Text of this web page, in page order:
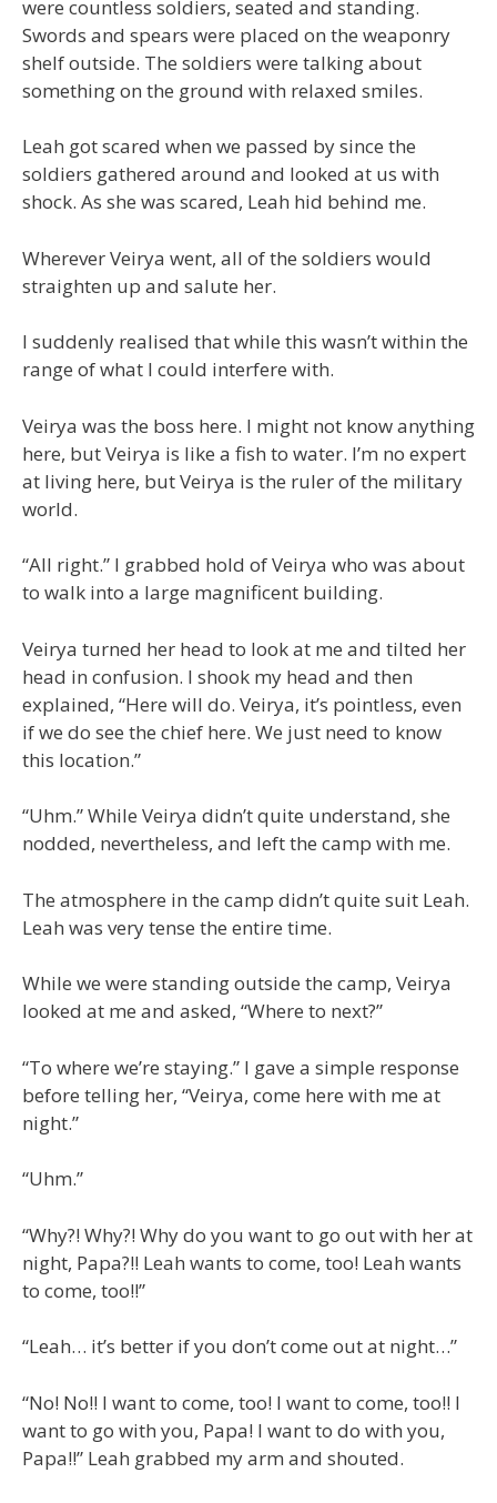
were countless soldiers, seated and standing.
Swords and spears were placed on the weaponry
shelf outside. The soldiers were talking about
something on the ground with relaxed smiles.
Leah got scared when we passed by since the
soldiers gathered around and looked at us with
shock. As she was scared, Leah hid behind me.
Wherever Veirya went, all of the soldiers would
straighten up and salute her.
I suddenly realised that while this wasn’t within the
range of what I could interfere with.
Veirya was the boss here. I might not know anything
here, but Veirya is like a fish to water. I’m no expert
at living here, but Veirya is the ruler of the military
world.
“All right.” I grabbed hold of Veirya who was about
to walk into a large magnificent building.
Veirya turned her head to look at me and tilted her
head in confusion. I shook my head and then
explained, “Here will do. Veirya, it’s pointless, even
if we do see the chief here. We just need to know
this location.”
“Uhm.” While Veirya didn’t quite understand, she
nodded, nevertheless, and left the camp with me.
The atmosphere in the camp didn’t quite suit Leah.
Leah was very tense the entire time.
While we were standing outside the camp, Veirya
looked at me and asked, “Where to next?”
“To where we’re staying.” I gave a simple response
before telling her, “Veirya, come here with me at
night.”
“Uhm.”
“Why?! Why?! Why do you want to go out with her at
night, Papa?!! Leah wants to come, too! Leah wants
to come, too!!”
“Leah… it’s better if you don’t come out at night…”
“No! No!! I want to come, too! I want to come, too!! I
want to go with you, Papa! I want to do with you,
Papa!!” Leah grabbed my arm and shouted.